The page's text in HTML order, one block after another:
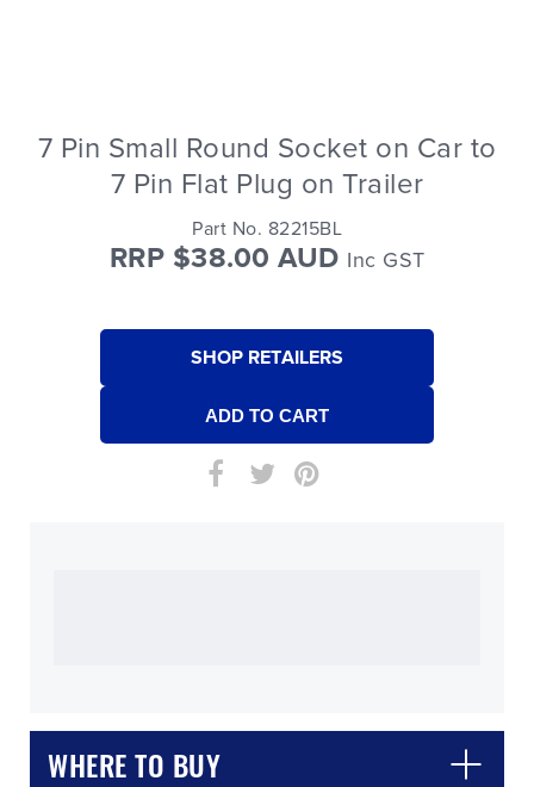
7 Pin Small Round Socket on Car to
7 Pin Flat Plug on Trailer
Part No. 82215BL
RRP $38.00 AUD Inc GST
SHOP RETAILERS
WHERE TO BUY